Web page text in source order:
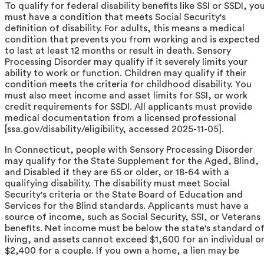
To qualify for federal disability benefits like SSI or SSDI,
must have a condition that meets Social Security's
definition of disability. For adults, this means a medical
condition that prevents you from working and is expected
to last at least 12 months or result in death. Sensory
Processing Disorder may qualify if it severely limits your
ability to work or function. Children may qualify if their
condition meets the criteria for childhood disability. You
must also meet income and asset limits for SSI, or work
credit requirements for SSDI. All applicants must provide
medical documentation from a licensed professional
[ssa.gov/disability/eligibility, accessed 2025-11-05].
In Connecticut, people with Sensory Processing Disorder
may qualify for the State Supplement for the Aged, Blind,
and Disabled if they are 65 or older, or 18-64 with a
qualifying disability. The disability must meet Social
Security's criteria or the State Board of Education and
Services for the Blind standards. Applicants must have a
source of income, such as Social Security, SSI, or Veterans
benefits. Net income must be below the state's standard of
living, and assets cannot exceed $1,600 for an individual or
$2,400 for a couple. If you own a home, a lien may be